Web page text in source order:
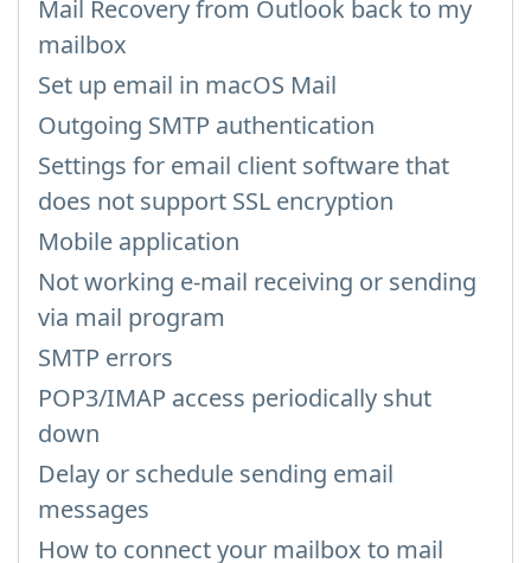
Mail Recovery from Outlook back to my
mailbox
Set up email in macOS Mail
Outgoing SMTP authentication
Settings for email client software that
does not support SSL encryption
Mobile application
Not working e-mail receiving or sending
via mail program
SMTP errors
POP3/IMAP access periodically shut
down
Delay or schedule sending email
messages
How to connect your mailbox to mail